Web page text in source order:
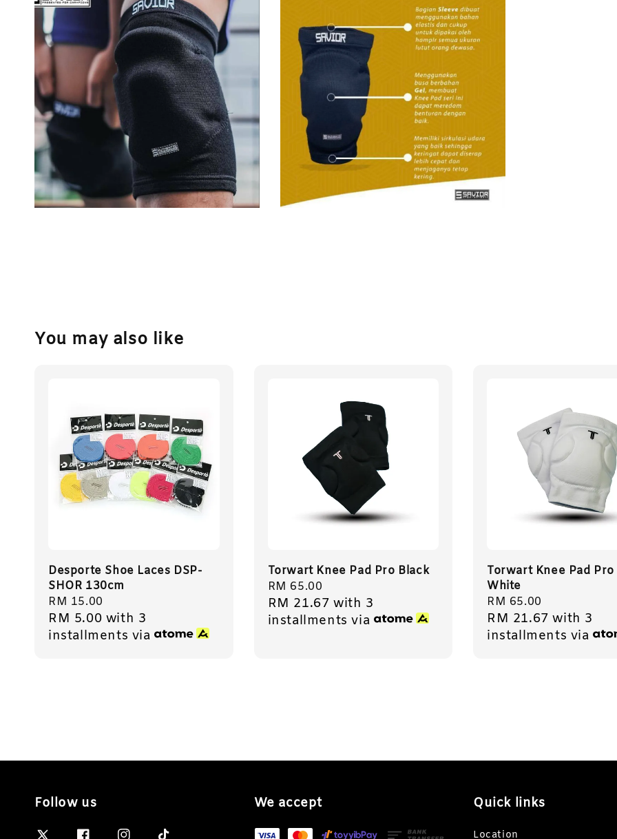
You may also like
Desporte Shoe Laces DSP-
SHOR 130cm
Regular
price
RM 15.00
RM 5.00 with 3
installments via
Torwart Knee Pad Pro Black
Regular
price
RM 65.00
RM 21.67 with 3
installments via
Torwart Knee Pad Pro
White
Regular
price
RM 65.00
RM 21.67 with 3
installments via
Follow us We accept Quick links
Location